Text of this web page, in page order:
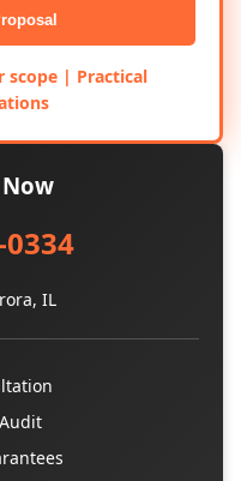
scope | Practical
Now
0334
IL